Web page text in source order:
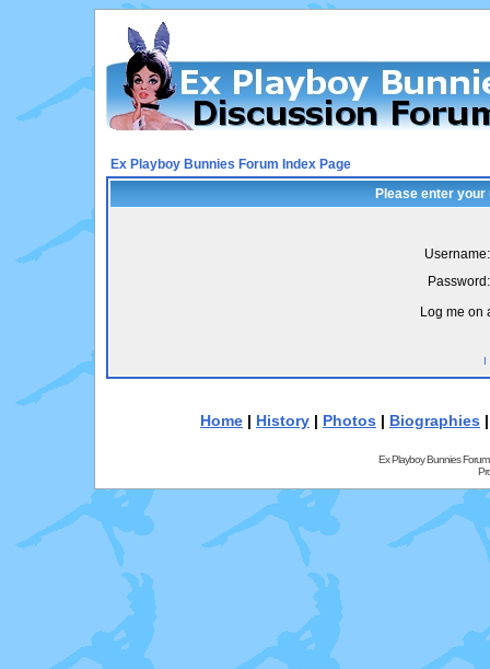
Ex Playboy Bunnies Forum Index Page
Please enter
Username:
Password:
Log me on
I
Home | History | Photos | Biographies
Ex Playboy Bunnies